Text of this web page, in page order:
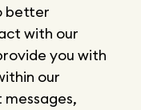
better
with our
you with
our